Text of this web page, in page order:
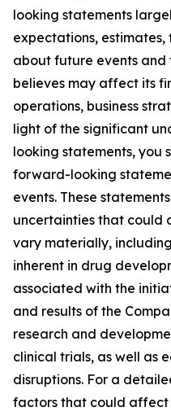
looking statements
expectations,
about future events
believes may affect its
operations, business
light of the significant
looking statements, you
forward-looking
events. These
uncertainties that could
vary materially,
inherent in drug
associated with the
and results of the
research and
clinical trials, as well as
disruptions. For a
factors that could affect